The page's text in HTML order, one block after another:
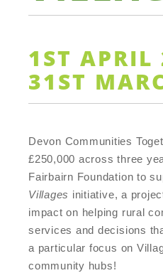
1ST APRIL
31ST
Devon Communities
£250,000 across three
Fairbairn Foundation to
Villages initiative, a
impact on helping rural
services and decisions
a particular focus on
community hubs!